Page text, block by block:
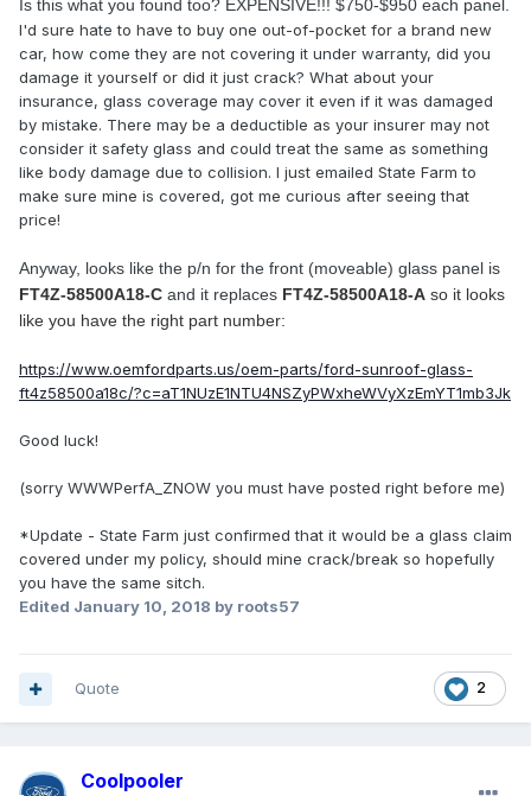
Is this what you found too? EXPENSIVE!!! $750-$950 each panel.
I'd sure hate to have to buy one out-of-pocket for a brand new
car, how come they are not covering it under warranty, did you
damage it yourself or did it just crack? What about your
insurance, glass coverage may cover it even if it was damaged
by mistake. There may be a deductible as your insurer may not
consider it safety glass and could treat the same as something
like body damage due to collision. I just emailed State Farm to
make sure mine is covered, got me curious after seeing that
price!
Anyway, looks like the p/n for the front (moveable) glass panel is
FT4Z-58500A18-C and it replaces FT4Z-58500A18-A so it looks
like you have the right part number:
https://www.oemfordparts.us/oem-parts/ford-sunroof-glass-
ft4z58500a18c/?c=aT1NUzE1NTU4NSZyPWxheWVyXzEmYT1mb3Jk
Good luck!
(sorry WWWPerfA_ZNOW you must have posted right before me)
*Update - State Farm just confirmed that it would be a glass claim
covered under my policy, should mine crack/break so hopefully
you have the same sitch.
Edited January 10, 2018 by roots57
2
Quote
Coolpooler